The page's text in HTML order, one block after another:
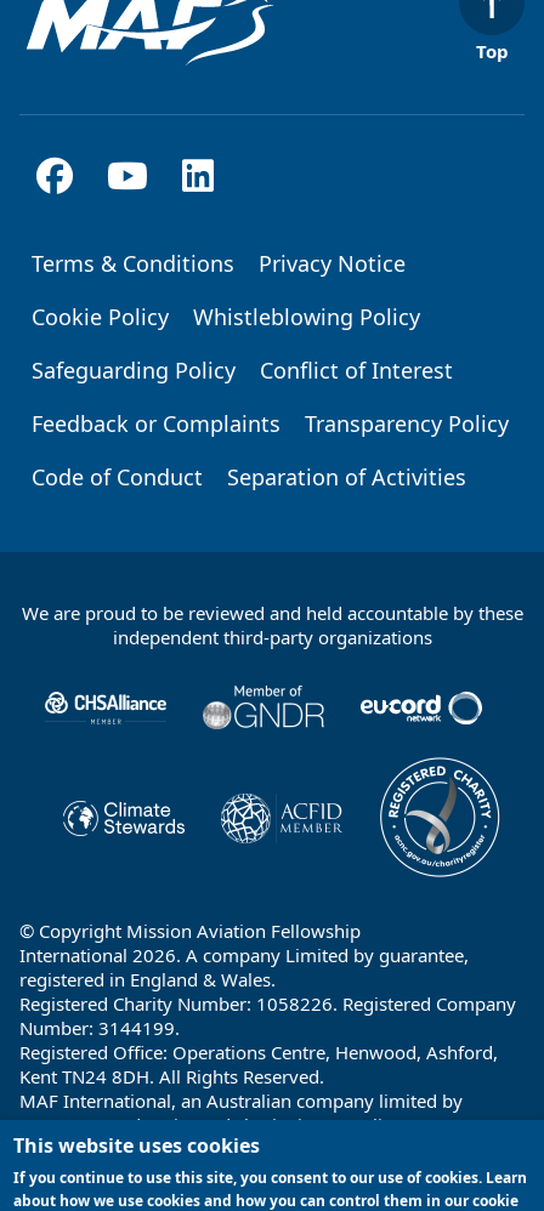
Top
Footer
Terms & Conditions
Privacy Notice
Cookie Policy
Whistleblowing Policy
Safeguarding Policy
Conflict of Interest
Feedback or Complaints
Transparency Policy
Code of Conduct
Separation of Activities
We are proud to be reviewed and held accountable by these
independent third-party organizations
© Copyright Mission Aviation Fellowship
International 2026. A company Limited by guarantee,
registered in England & Wales.
Registered Charity Number: 1058226. Registered Company
Number: 3144199.
Registered Office: Operations Centre, Henwood, Ashford,
Kent TN24 8DH. All Rights Reserved.
MAF International, an Australian company limited by
guarantee and registered charity in Australia ABN: 32 004
260 860; ACN: 004 260 860;
Registered office: 1a Water Street, Cairns, Queensland 4870,
Australia
This website uses cookies
If you continue to use this site, you consent to our use of cookies. Learn
about how we use cookies and how you can control them in our cookie